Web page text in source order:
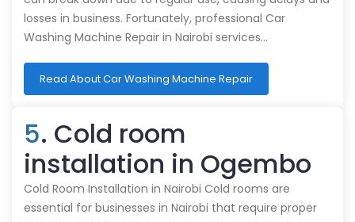
losses in business. Fortunately, professional Car
Washing Machine Repair in Nairobi services…
Read About Car Washing Machine Repair
5. Cold room
installation in Ogembo
Cold Room Installation in Nairobi Cold rooms are
essential for businesses in Nairobi that require proper